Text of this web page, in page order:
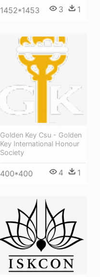
1452*1453 3 1
Golden Key Csu - Golden
Key International Honour
Society
400*400 4 1